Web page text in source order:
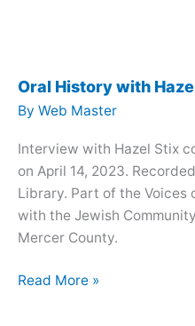
Oral History with
By Web Master
Interview with Hazel Stix
on April 14, 2023.
Library. Part of the
with the Jewish
Mercer County.
Oral
Read More »